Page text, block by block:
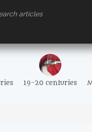
19-20 centuries